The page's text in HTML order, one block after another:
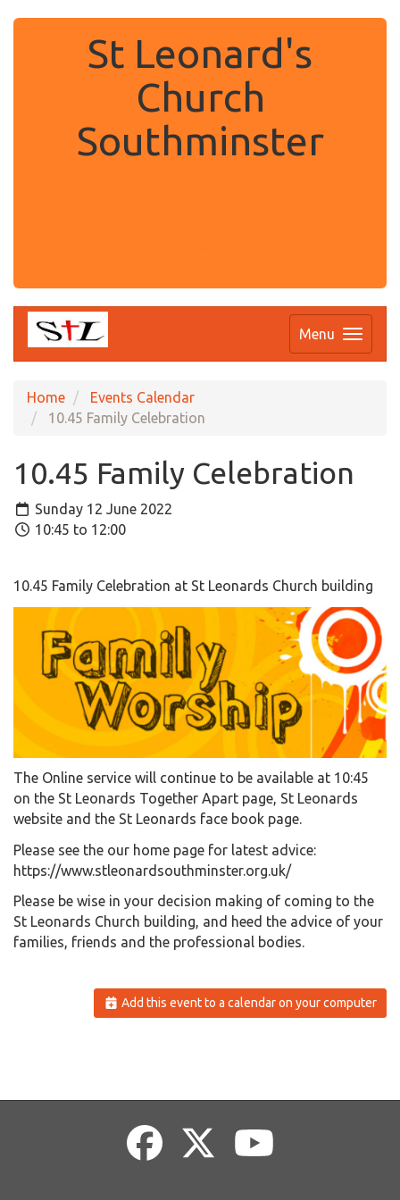
St Leonard's
Church
Southminster
Menu
Home
Events Calendar
10.45 Family Celebration
10.45 Family Celebration
Sunday 12 June 2022
10:45 to 12:00
10.45 Family Celebration at St Leonards Church building
The Online service will continue to be available at 10:45
on the St Leonards Together Apart page, St Leonards
website and the St Leonards face book page.
Please see the our home page for latest advice:
https://www.stleonardsouthminster.org.uk/
Please be wise in your decision making of coming to the
St Leonards Church building, and heed the advice of your
families, friends and the professional bodies.
Add this event to a calendar on your computer